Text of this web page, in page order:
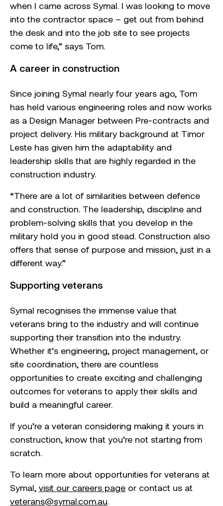
when I came across Symal. I was looking to move
into the contractor space – get out from behind
the desk and into the job site to see projects
come to life,” says Tom.
A career in construction
Since joining Symal nearly four years ago, Tom
has held various engineering roles and now works
as a Design Manager between Pre-contracts and
project delivery. His military background at Timor
Leste has given him the adaptability and
leadership skills that are highly regarded in the
construction industry.
“There are a lot of similarities between defence
and construction. The leadership, discipline and
problem-solving skills that you develop in the
military hold you in good stead. Construction also
offers that sense of purpose and mission, just in a
different way.”
Supporting veterans
Symal recognises the immense value that
veterans bring to the industry and will continue
supporting their transition into the industry.
Whether it’s engineering, project management, or
site coordination, there are countless
opportunities to create exciting and challenging
outcomes for veterans to apply their skills and
build a meaningful career.
If you’re a veteran considering making it yours in
construction, know that you’re not starting from
scratch.
To learn more about opportunities for veterans at
Symal, visit our careers page or contact us at
veterans@symal.com.au.